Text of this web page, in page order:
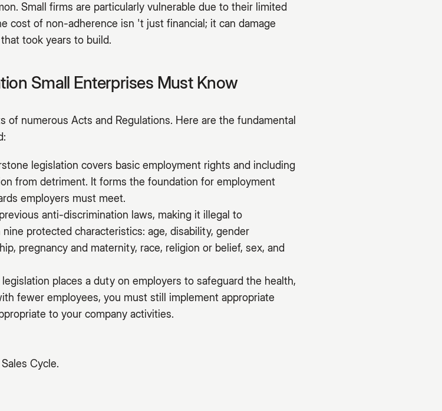
Small firms are particularly vulnerable due to their limited
cost of non-adherence isn 't just financial; it can damage
took years to build.
Small Enterprises Must Know
numerous Acts and Regulations. Here are the fundamental
legislation covers basic employment rights and including
from detriment. It forms the foundation for employment
employers must meet.
anti-discrimination laws, making it illegal to
protected characteristics: age, disability, gender
pregnancy and maternity, race, religion or belief, sex, and
places a duty on employers to safeguard the health,
fewer employees, you must still implement appropriate
to your company activities.